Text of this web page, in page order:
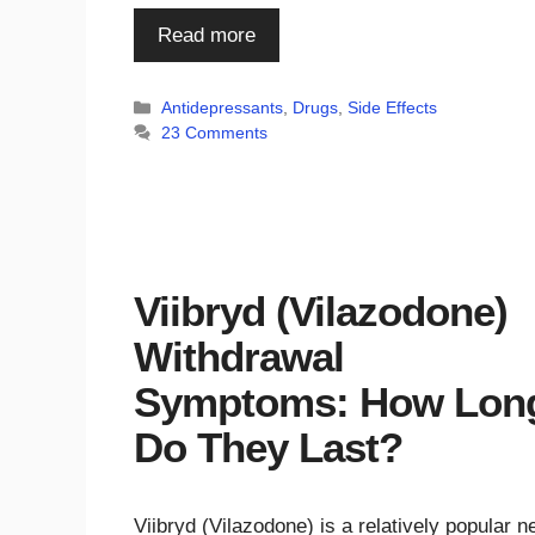
Read more
Categories
Antidepressants, Drugs,Side Effects
23 Comments
Viibryd (Vilazodone)
Withdrawal
Symptoms: How
Do They Last?
Viibryd (Vilazodone) is a relatively popular